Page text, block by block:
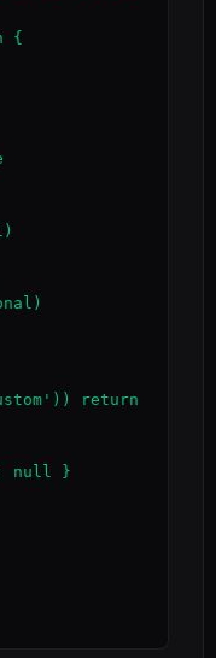
{
null }